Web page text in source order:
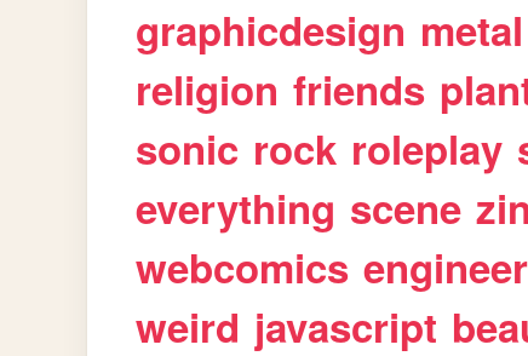
graphicdesign metal
religion friends
sonic rock roleplay
everything scene
webcomics
weird javascript